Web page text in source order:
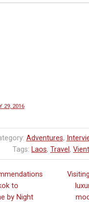
29, 2016
Adventures,
Tags: Laos, Travel ,
to
by Night